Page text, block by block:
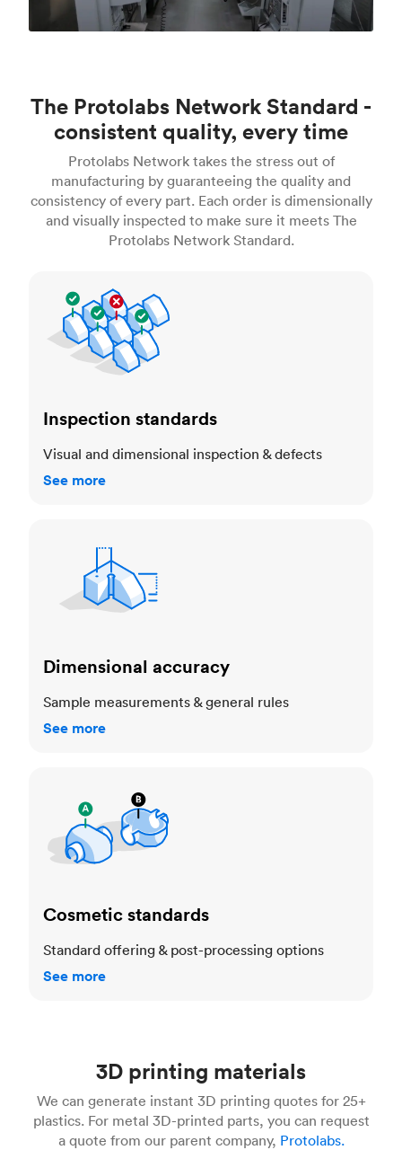
The Protolabs Network Standard -
consistent quality, every time
Protolabs Network takes the stress out of
manufacturing by guaranteeing the quality and
consistency of every part. Each order is dimensionally
and visually inspected to make sure it meets The
Protolabs Network Standard.
Inspection standards
Visual and dimensional inspection & defects
See more
Dimensional accuracy
Sample measurements & general rules
See more
Cosmetic standards
Standard offering & post-processing options
See more
3D printing materials
We can generate instant 3D printing quotes for 25+
plastics. For metal 3D-printed parts, you can request
a quote from our parent company, Protolabs.